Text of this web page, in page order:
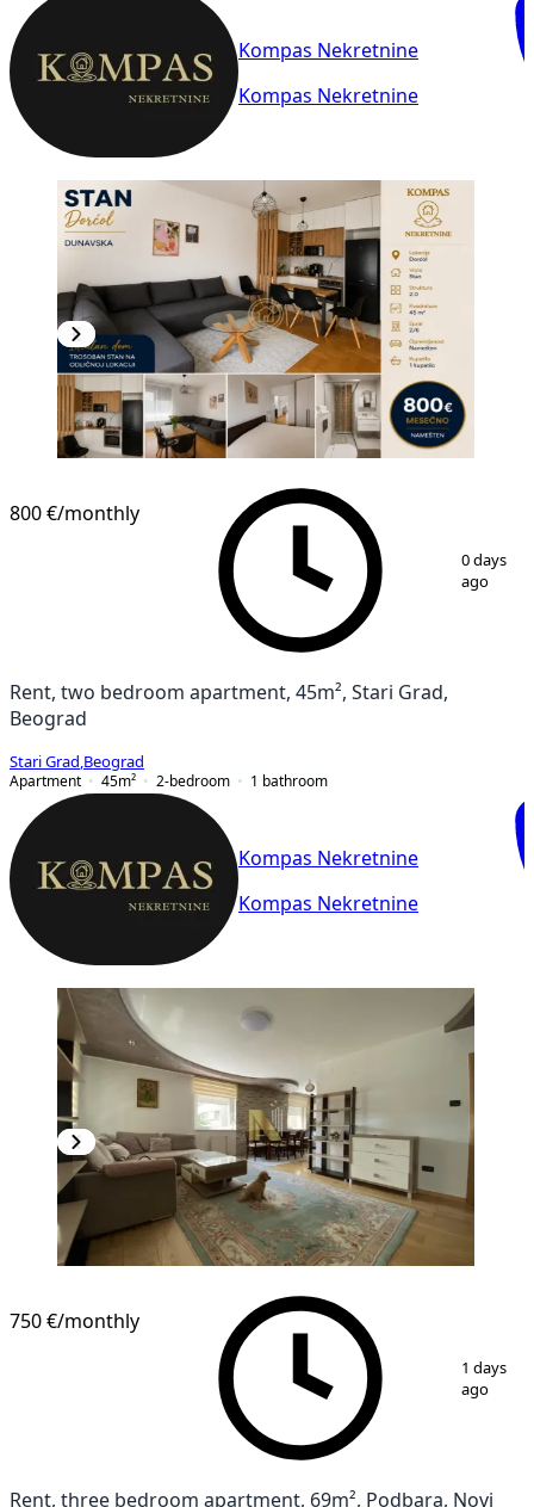
Kompas Nekretnine
Kompas Nekretnine
/8
800 €/monthly
0 days
ago
Rent, two bedroom apartment, 45m², Stari Grad,
Beograd
Stari Grad Beograd
Apartment
45m² 2-bedroom 1 bathroom
Kompas Nekretnine
Kompas Nekretnine
750 €/monthly
1 days
ago
Rent, three bedroom apartment, 69m², Podbara, Novi